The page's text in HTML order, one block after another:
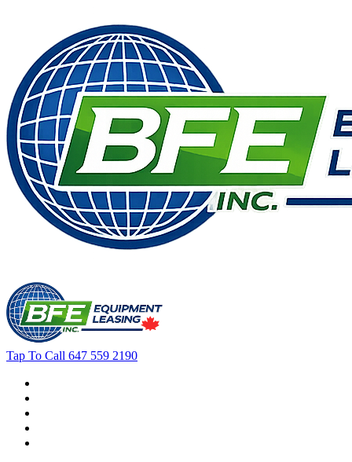
Tap To Call 647 559 2190